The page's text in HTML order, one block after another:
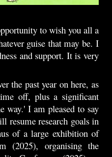
to wish you all a
guise that may be. I
and support. It is very
the past year on here, as
off, plus a significant
way.' I am pleased to say
resume research goals in
of a large exhibition of
(2025), organising the